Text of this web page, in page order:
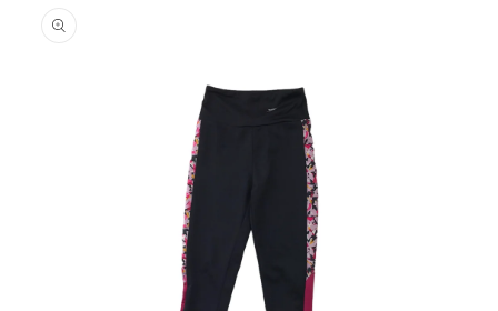
information